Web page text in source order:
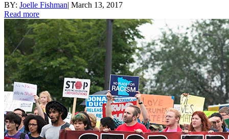
BY: Joelle Fishman| March 13, 2017
Read more